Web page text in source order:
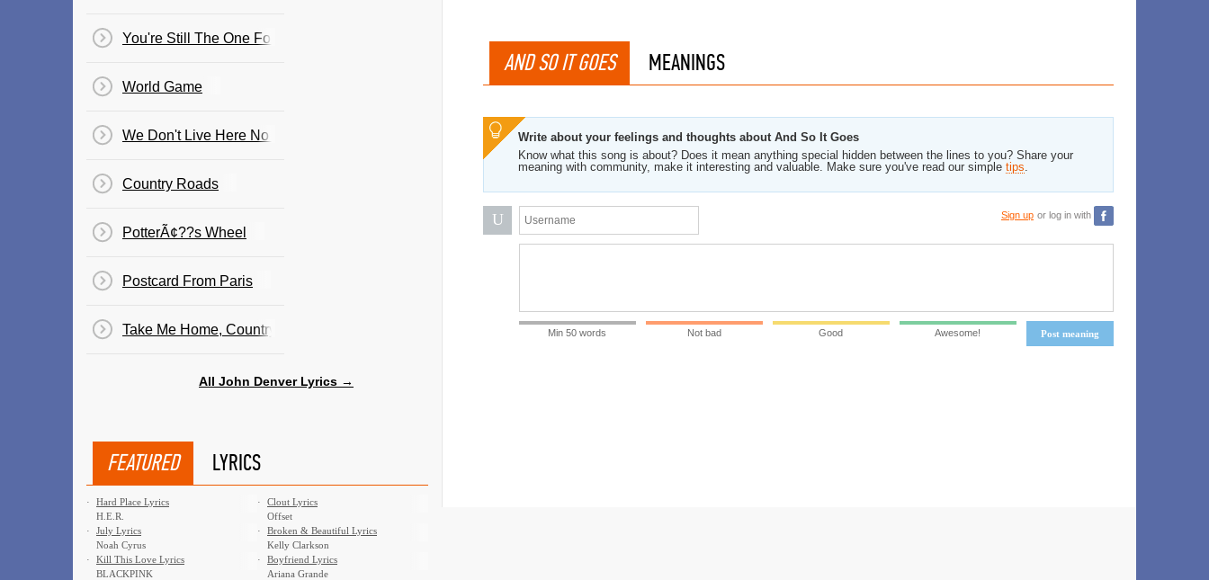
AND SO IT GOES MEANINGS
Write about your feelings and thoughts about And So It Goes
Know what this song is about? Does it mean anything special hidden between the lines to you? Share your
meaning with community, make it interesting and valuable. Make sure you've read our simple tips.
U Sign up or log in with
Post meaning
Min 50 words Not bad Good Awesome!
You're Still The One For Me
World Game
We Don't Live Here No More
Country Roads
PotterÃ¢??s Wheel
Postcard From Paris
Take Me Home, Country Roads
All John Denver Lyrics →
FEATURED LYRICS
·
Hard Place Lyrics
H.E.R.
·
Clout Lyrics
Offset
·
July Lyrics
Noah Cyrus
·
Broken & Beautiful Lyrics
Kelly Clarkson
·
Kill This Love Lyrics
BLACKPINK
·
Boyfriend Lyrics
Ariana Grande